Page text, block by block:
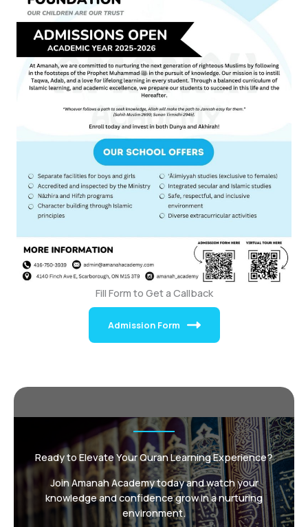
Fill Form to Get a Callback
Admission Form
Ready to Elevate Your Quran Learning Experience?
Join Amanah Academy today and watch your
knowledge and confidence grow in a nurturing
environment.